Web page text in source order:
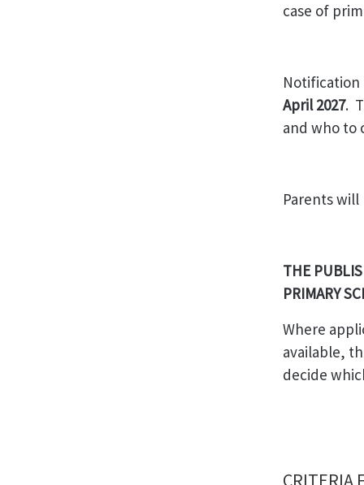
case of
Notification
April 2027.
and who to
Parents
THE
PRIMARY
Where
available,
decide
CRITERIA